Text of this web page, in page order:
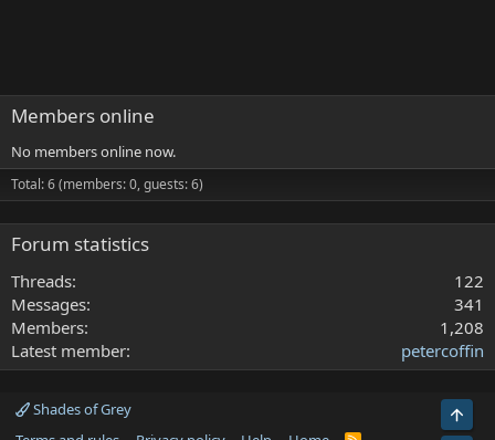
Members online
No members online now.
Total: 6 (members: 0, guests: 6)
Forum statistics
Threads
122
Messages
341
Members
1,208
Latest member
petercoffin
Shades of Grey